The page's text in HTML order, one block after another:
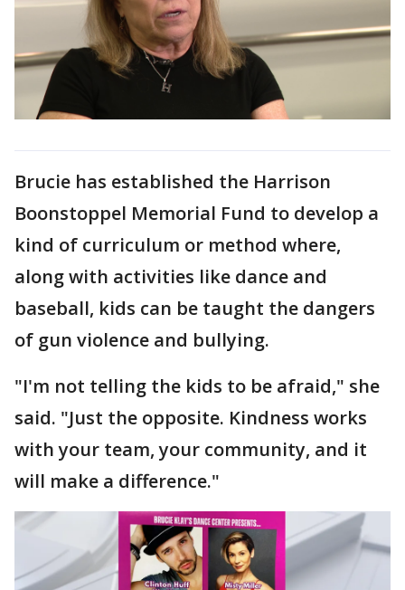
Brucie has established the Harrison
Boonstoppel Memorial Fund to develop a
kind of curriculum or method where,
along with activities like dance and
baseball, kids can be taught the dangers
of gun violence and bullying.
"I'm not telling the kids to be afraid," she
said. "Just the opposite. Kindness works
with your team, your community, and it
will make a difference."